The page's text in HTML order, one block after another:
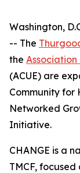
Washington,
-- The
the
(ACUE) are
Community for
Networked
Initiative.
CHANGE is a
TMCF,